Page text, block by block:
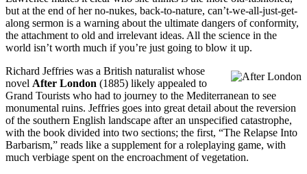
but at the end of her no-nukes, back-to-nature, can’t-we-all-just-get-
along sermon is a warning about the ultimate dangers of conformity,
the attachment to old and irrelevant ideas. All the science in the
world isn’t worth much if you’re just going to blow it up.
Richard Jeffries was a British naturalist whose
novel After London (1885) likely appealed to
Grand Tourists who had to journey to the Mediterranean to see
monumental ruins. Jeffries goes into great detail about the reversion
of the southern English landscape after an unspecified catastrophe,
with the book divided into two sections; the first, “The Relapse Into
Barbarism,” reads like a supplement for a roleplaying game, with
much verbiage spent on the encroachment of vegetation.